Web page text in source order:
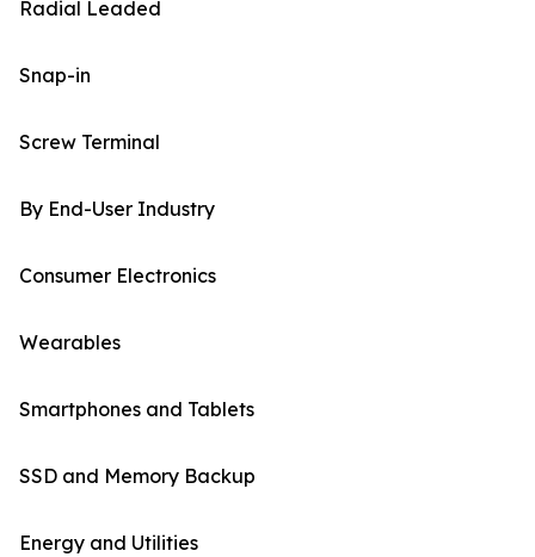
Radial Leaded
Snap-in
Screw Terminal
By End-User Industry
Consumer Electronics
Wearables
Smartphones and Tablets
SSD and Memory Backup
Energy and Utilities